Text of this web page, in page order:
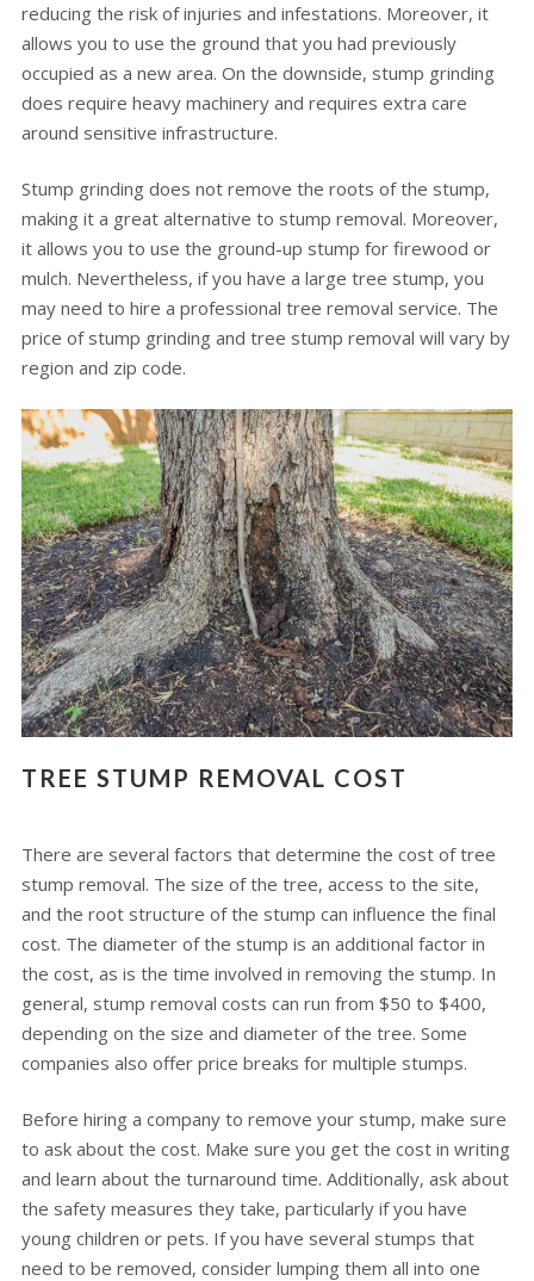
reducing the risk of injuries and infestations. Moreover, it
allows you to use the ground that you had previously
occupied as a new area. On the downside, stump grinding
does require heavy machinery and requires extra care
around sensitive infrastructure.
Stump grinding does not remove the roots of the stump,
making it a great alternative to stump removal. Moreover,
it allows you to use the ground-up stump for firewood or
mulch. Nevertheless, if you have a large tree stump, you
may need to hire a professional tree removal service. The
price of stump grinding and tree stump removal will vary by
region and zip code.
TREE STUMP REMOVAL COST
There are several factors that determine the cost of tree
stump removal. The size of the tree, access to the site,
and the root structure of the stump can influence the final
cost. The diameter of the stump is an additional factor in
the cost, as is the time involved in removing the stump. In
general, stump removal costs can run from $50 to $400,
depending on the size and diameter of the tree. Some
companies also offer price breaks for multiple stumps.
Before hiring a company to remove your stump, make sure
to ask about the cost. Make sure you get the cost in writing
and learn about the turnaround time. Additionally, ask about
the safety measures they take, particularly if you have
young children or pets. If you have several stumps that
need to be removed, consider lumping them all into one